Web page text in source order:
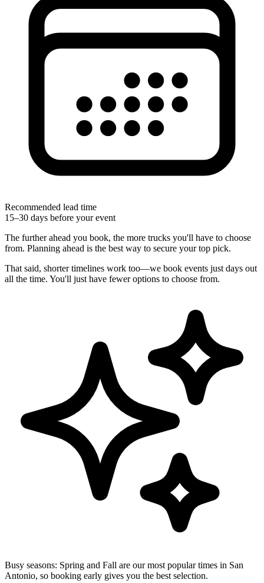
Recommended lead time
15–30 days before your event
The further ahead you book, the more trucks you'll have to choose
from. Planning ahead is the best way to secure your top pick.
That said, shorter timelines work too—we book events just days out
all the time. You'll just have fewer options to choose from.
Busy seasons: Spring and Fall are our most popular times in San
Antonio, so booking early gives you the best selection.